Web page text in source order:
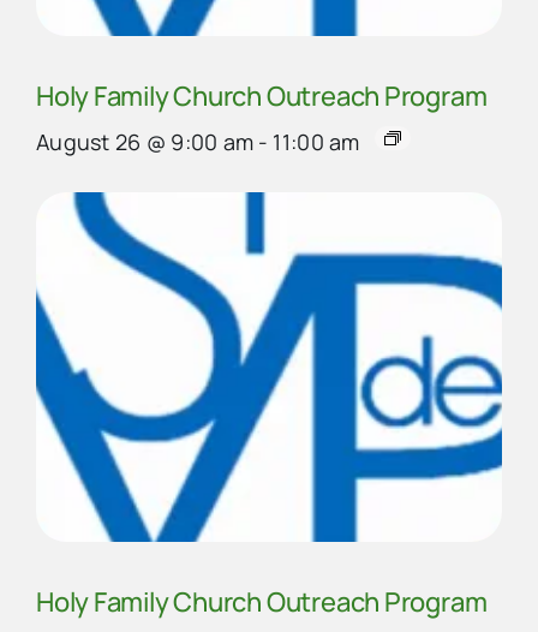
Holy Family Church Outreach Program
August 26 @ 9:00 am - 11:00 am
Holy Family Church Outreach Program